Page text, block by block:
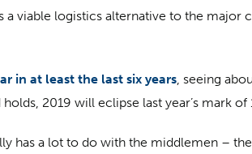
viable logistics alternative to the major
in at least the last six years , seeing
2019 will eclipse last year’s mark of
has a lot to do with the middlemen –